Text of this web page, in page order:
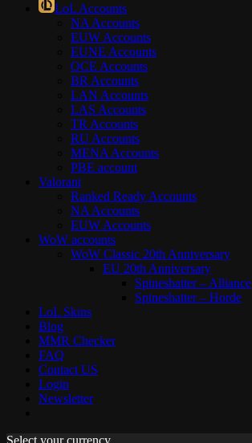
LoL Accounts
NA Accounts
EUW Accounts
EUNE Accounts
OCE Accounts
BR Accounts
LAN Accounts
LAS Accounts
TR Accounts
RU Accounts
MENA Accounts
PBE account
Valorant
Ranked Ready Account​s
NA Accounts
EUW Accounts
WoW accounts
WoW Classic 20th Anniversary
EU 20th Anniversary
Spineshatter – Alliance
Spineshatter – Horde
LoL Skins
Blog
MMR Checker
FAQ
Contact US
Login
Newsletter
Select your currency